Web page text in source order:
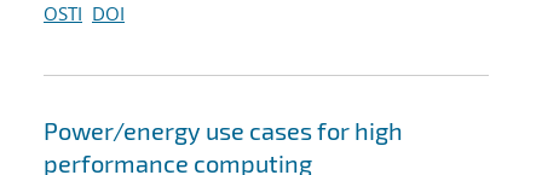
OSTI DOI
Power/energy use cases for high
performance computing